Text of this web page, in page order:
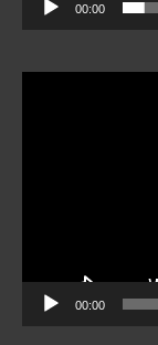
00:00
00:00